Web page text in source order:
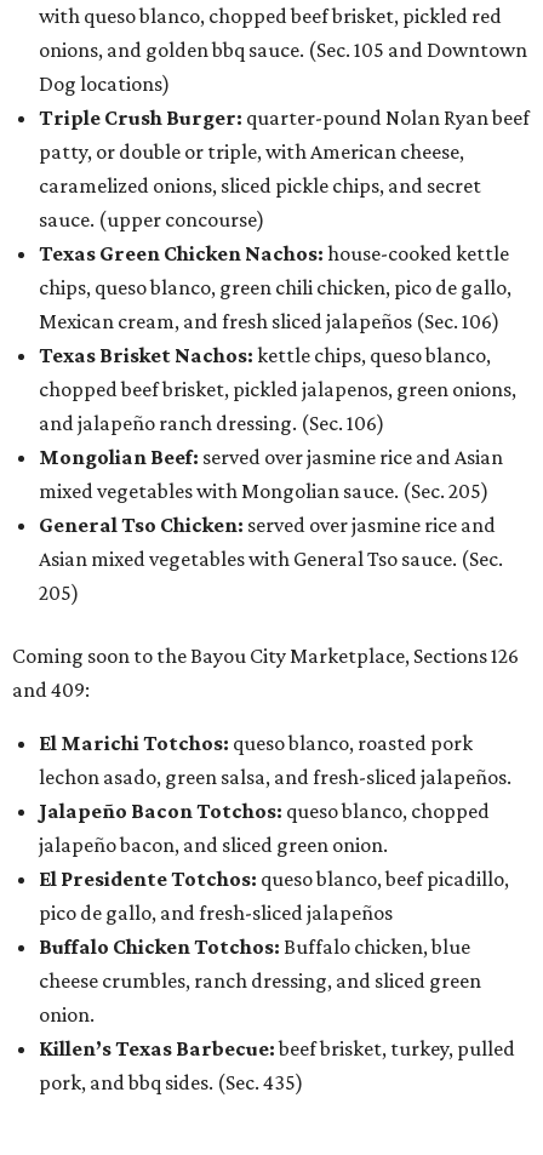
with queso blanco, chopped beef brisket, pickled red
onions, and golden bbq sauce. (Sec. 105 and Downtown
Dog locations)
Triple Crush Burger: quarter-pound Nolan Ryan beef
patty, or double or triple, with American cheese,
caramelized onions, sliced pickle chips, and secret
sauce. (upper concourse)
Texas Green Chicken Nachos: house-cooked kettle
chips, queso blanco, green chili chicken, pico de gallo,
Mexican cream, and fresh sliced jalapeños (Sec. 106)
Texas Brisket Nachos: kettle chips, queso blanco,
chopped beef brisket, pickled jalapenos, green onions,
and jalapeño ranch dressing. (Sec. 106)
Mongolian Beef: served over jasmine rice and Asian
mixed vegetables with Mongolian sauce. (Sec. 205)
General Tso Chicken: served over jasmine rice and
Asian mixed vegetables with General Tso sauce. (Sec.
205)
Coming soon to the Bayou City Marketplace, Sections 126
and 409:
El Marichi Totchos: queso blanco, roasted pork
lechon asado, green salsa, and fresh-sliced jalapeños.
Jalapeño Bacon Totchos: queso blanco, chopped
jalapeño bacon, and sliced green onion.
El Presidente Totchos: queso blanco, beef picadillo,
pico de gallo, and fresh-sliced jalapeños
Buffalo Chicken Totchos: Buffalo chicken, blue
cheese crumbles, ranch dressing, and sliced green
onion.
Killen’s Texas Barbecue:beef brisket, turkey, pulled
pork, and bbq sides. (Sec. 435)